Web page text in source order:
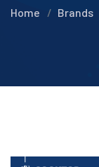
Home Brands